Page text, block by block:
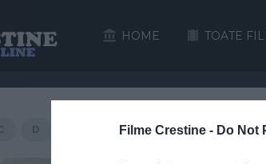
Filme Crestine - Do Not
HOME TOATE
D G H J